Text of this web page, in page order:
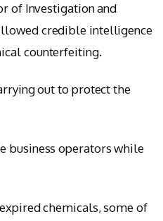
of Investigation and
credible intelligence
counterfeiting.
out to protect the
business operators while
chemicals, some of